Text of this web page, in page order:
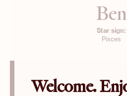
Ben
Star sign:
Pisces
Welcome.